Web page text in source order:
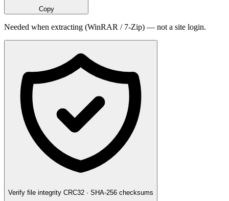
Copy
Needed when extracting (WinRAR / 7-Zip) — not a site login.
Verify file integrity CRC32 · SHA-256 checksums